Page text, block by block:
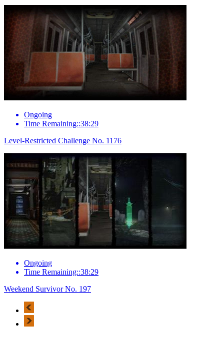
Ongoing
Time Remaining::38:29
Level-Restricted Challenge No. 1176
Ongoing
Time Remaining::38:29
Weekend Survivor No. 197